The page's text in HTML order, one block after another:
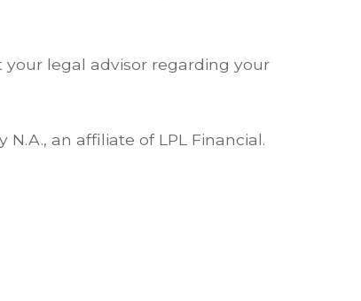
legal advisor regarding your
an affiliate of LPL Financial.